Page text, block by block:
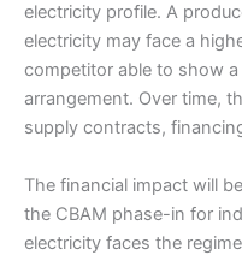
electricity profile. A
electricity may face a
competitor able to show
arrangement. Over time,
supply contracts,
The financial impact will
the CBAM phase-in for
electricity faces the